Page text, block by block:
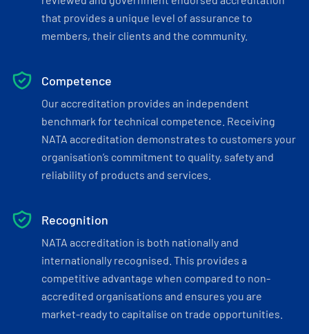
that provides a unique level of assurance to
members, their clients and the community.
Competence
Our accreditation provides an independent
benchmark for technical competence. Receiving
NATA accreditation demonstrates to customers your
organisation’s commitment to quality, safety and
reliability of products and services.
Recognition
NATA accreditation is both nationally and
internationally recognised. This provides a
competitive advantage when compared to non-
accredited organisations and ensures you are
market-ready to capitalise on trade opportunities.